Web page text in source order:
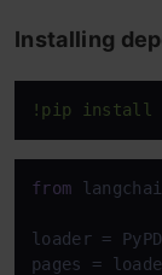
Installing
!pip install
from
loader =
pages =